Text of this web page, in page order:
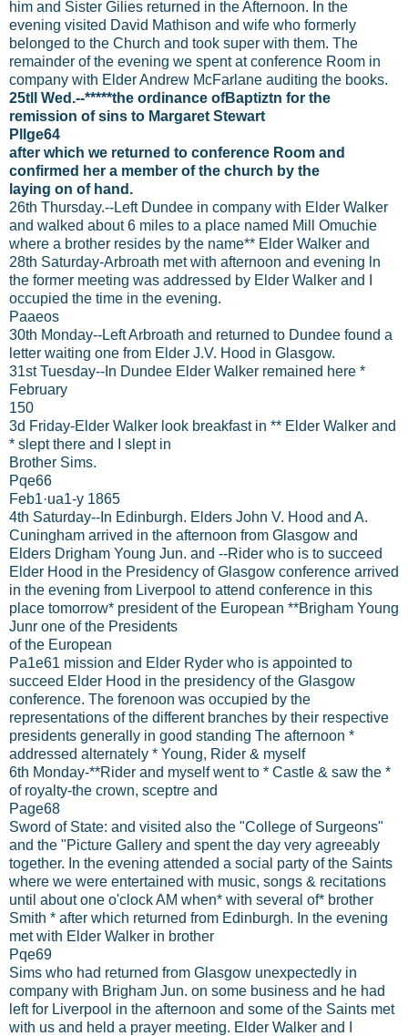
him and Sister Gilies returned in the Afternoon. In the
evening visited David Mathison and wife who formerly
belonged to the Church and took super with them. The
remainder of the evening we spent at conference Room in
company with Elder Andrew McFarlane auditing the books.
25tll Wed.--*****the ordinance ofBaptiztn for the
remission of sins to Margaret Stewart
Pllge64
after which we returned to conference Room and
confirmed her a member of the church by the
laying on of hand.
26th Thursday.--Left Dundee in company with Elder Walker
and walked about 6 miles to a place named Mill Omuchie
where a brother resides by the name** Elder Walker and
28th Saturday-Arbroath met with afternoon and evening ln
the former meeting was addressed by Elder Walker and I
occupied the time in the evening.
Paaeos
30th Monday--Left Arbroath and returned to Dundee found a
letter waiting one from Elder J.V. Hood in Glasgow.
31st Tuesday--In Dundee Elder Walker remained here *
February
150
3d Friday-Elder Walker look breakfast in ** Elder Walker and
* slept there and I slept in
Brother Sims.
Pqe66
Feb1·ua1-y 1865
4th Saturday--In Edinburgh. Elders John V. Hood and A.
Cuningham arrived in the afternoon from Glasgow and
Elders Drigham Young Jun. and --Rider who is to succeed
Elder Hood in the Presidency of Glasgow conference arrived
in the evening from Liverpool to attend conference in this
place tomorrow* president of the European **Brigham Young
Junr one of the Presidents
of the European
Pa1e61 mission and Elder Ryder who is appointed to
succeed Elder Hood in the presidency of the Glasgow
conference. The forenoon was occupied by the
representations of the different branches by their respective
presidents generally in good standing The afternoon *
addressed alternately * Young, Rider & myself
6th Monday-**Rider and myself went to * Castle & saw the *
of royalty-the crown, sceptre and
Page68
Sword of State: and visited also the "College of Surgeons"
and the "Picture Gallery and spent the day very agreeably
together. In the evening attended a social party of the Saints
where we were entertained with music, songs & recitations
until about one o'clock AM when* with several of* brother
Smith * after which returned from Edinburgh. In the evening
met with Elder Walker in brother
Pqe69
Sims who had returned from Glasgow unexpectedly in
company with Brigham Jun. on some business and he had
left for Liverpool in the afternoon and some of the Saints met
with us and held a prayer meeting. Elder Walker and I